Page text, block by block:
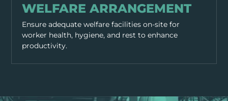
WELFARE ARRANGEMENT
Ensure adequate welfare facilities on-site for
worker health, hygiene, and rest to enhance
productivity.